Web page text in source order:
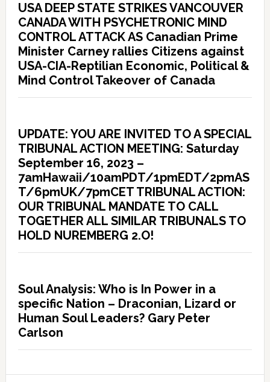
USA DEEP STATE STRIKES VANCOUVER
CANADA WITH PSYCHETRONIC MIND
CONTROL ATTACK AS Canadian Prime
Minister Carney rallies Citizens against
USA-CIA-Reptilian Economic, Political &
Mind Control Takeover of Canada
UPDATE: YOU ARE INVITED TO A SPECIAL
TRIBUNAL ACTION MEETING: Saturday
September 16, 2023 –
7amHawaii/10amPDT/1pmEDT/2pmAS
T/6pmUK/7pmCET TRIBUNAL ACTION:
OUR TRIBUNAL MANDATE TO CALL
TOGETHER ALL SIMILAR TRIBUNALS TO
HOLD NUREMBERG 2.O!
Soul Analysis: Who is In Power in a
specific Nation – Draconian, Lizard or
Human Soul Leaders? Gary Peter
Carlson